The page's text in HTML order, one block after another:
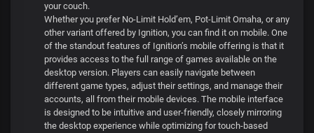
your couch.
Whether you prefer No-Limit Hold’em, Pot-Limit Omaha, or any
other variant offered by Ignition, you can find it on mobile. One
of the standout features of Ignition’s mobile offering is that it
provides access to the full range of games available on the
desktop version. Players can easily navigate between
different game types, adjust their settings, and manage their
accounts, all from their mobile devices. The mobile interface
is designed to be intuitive and user-friendly, closely mirroring
the desktop experience while optimizing for touch-based